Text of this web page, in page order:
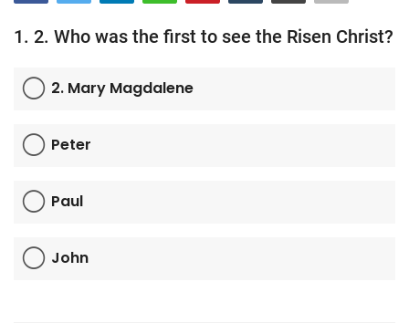
Rosary
Songs
Radios
Contact
1. 2. Who was the first to see the Risen Christ?
2. Mary Magdalene
Peter
Paul
John